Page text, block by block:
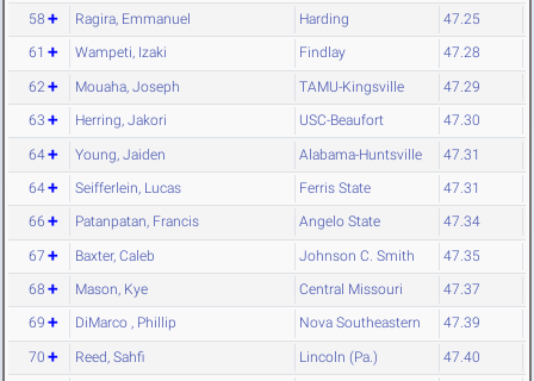
58 Ragira, Emmanuel Harding 47.25
61 Wampeti, Izaki Findlay 47.28
62 Mouaha, Joseph TAMU-Kingsville 47.29
63 Herring, Jakori USC-Beaufort 47.30
64 Young, Jaiden Alabama-Huntsville 47.31
64 Seifferlein, Lucas Ferris State 47.31
66 Patanpatan, Francis Angelo State 47.34
67 Baxter, Caleb Johnson C. Smith 47.35
68 Mason, Kye Central Missouri 47.37
69 DiMarco , Phillip Nova Southeastern 47.39
70 Reed, Sahfi Lincoln (Pa.) 47.40